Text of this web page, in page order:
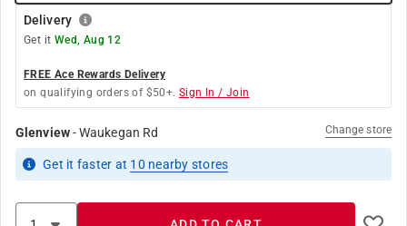
Delivery
Get it Wed, Aug 12
FREE Ace Rewards Delivery
on qualifying orders of $50+. Sign In / Join
Glenview-Waukegan Rd Change store
Get it faster at 10 nearby stores